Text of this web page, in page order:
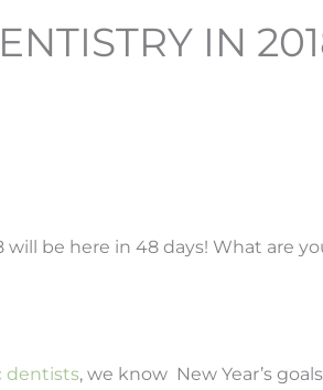
IN
will be here in 48 days! What are
dentists, we know New Year’s